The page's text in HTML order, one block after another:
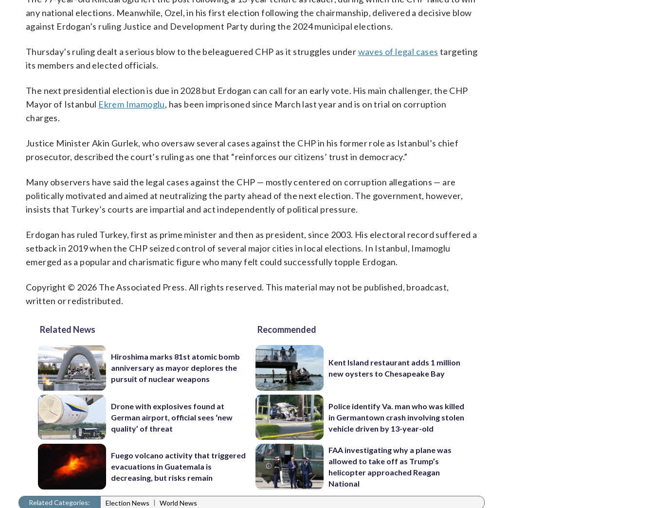
any national elections. Meanwhile, Ozel, in his first election following the chairmanship, delivered a decisive blow
against Erdogan’s ruling Justice and Development Party during the 2024 municipal elections.
Thursday’s ruling dealt a serious blow to the beleaguered CHP as it struggles underwaves of legal cases targeting
its members and elected officials.
The next presidential election is due in 2028 but Erdogan can call for an early vote. His main challenger, the CHP
Mayor of Istanbul Ekrem Imamoglu, has been imprisoned since March last year and is on trial on corruption
charges.
Justice Minister Akin Gurlek, who oversaw several cases against the CHP in his former role as Istanbul’s chief
prosecutor, described the court’s ruling as one that “reinforces our citizens’ trust in democracy.”
Many observers have said the legal cases against the CHP — mostly centered on corruption allegations — are
politically motivated and aimed at neutralizing the party ahead of the next election. The government, however,
insists that Turkey’s courts are impartial and act independently of political pressure.
Erdogan has ruled Turkey, first as prime minister and then as president, since 2003. His electoral record suffered a
setback in 2019 when the CHP seized control of several major cities in local elections. In Istanbul, Imamoglu
emerged as a popular and charismatic figure who many felt could successfully topple Erdogan.
Copyright © 2026 The Associated Press. All rights reserved. This material may not be published, broadcast,
written or redistributed.
Related News
Hiroshima marks 81st atomic bomb
anniversary as mayor deplores the
pursuit of nuclear weapons
Drone with explosives found at
German airport, official sees ‘new
quality’ of threat
Fuego volcano activity that triggered
evacuations in Guatemala is
decreasing, but risks remain
Recommended
Kent Island restaurant adds 1 million
new oysters to Chesapeake Bay
Police identify Va. man who was killed
in Germantown crash involving stolen
vehicle driven by 13-year-old
FAA investigating why a plane was
allowed to take off as Trump’s
helicopter approached Reagan
National
Related Categories: Election News | World News